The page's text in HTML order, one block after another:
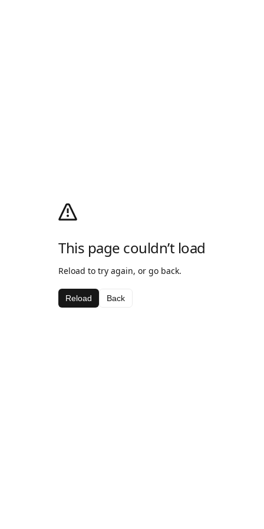
This page couldn’t load
Reload to try again, or go back.
Reload Back